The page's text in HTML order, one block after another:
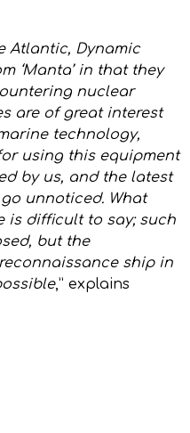
Atlantic, Dynamic
‘Manta’ in that they
nuclear
are of great interest
technology,
using this equipment
by us, and the latest
unnoticed. What
is difficult to say; such
but the
ship in
,” explains